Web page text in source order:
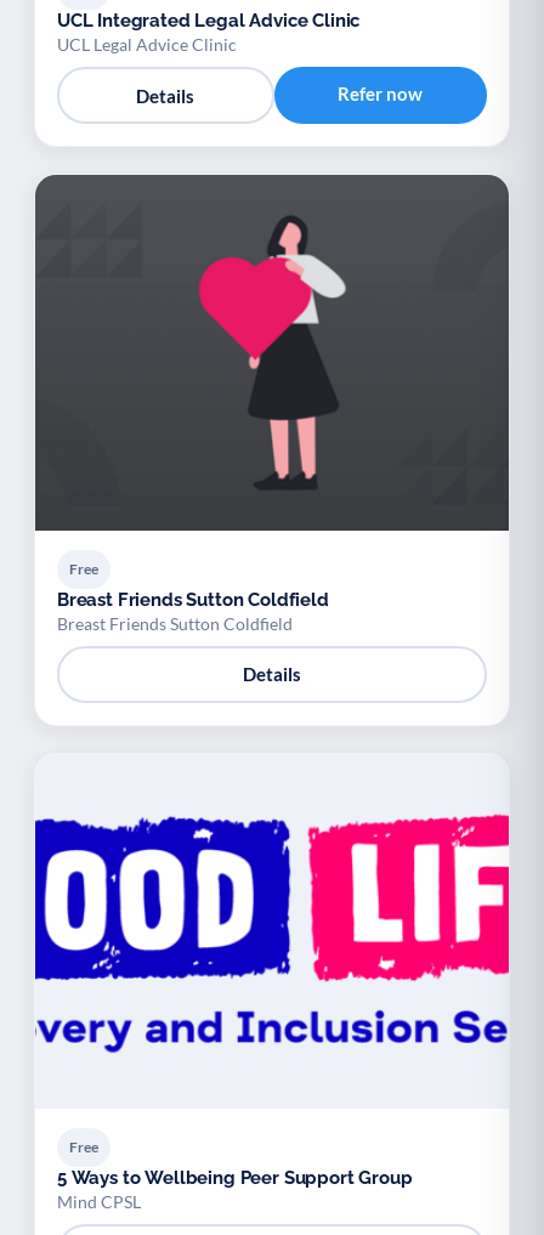
UCL Integrated Legal Advice Clinic
UCL Legal Advice Clinic
Details Refer now
Free
Breast Friends Sutton Coldfield
Breast Friends Sutton Coldfield
Details
Free
5 Ways to Wellbeing Peer Support Group
Mind CPSL